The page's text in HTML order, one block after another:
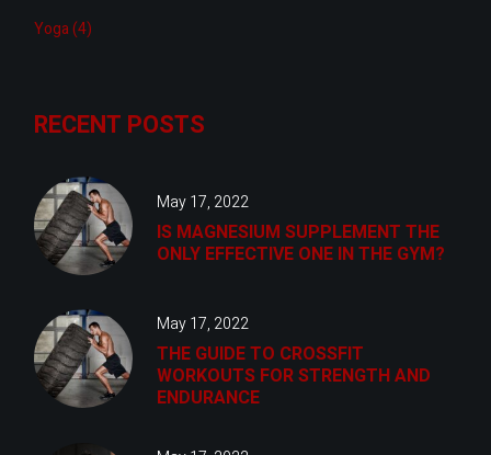
Yoga(4)
RECENT POSTS
May 17, 2022
IS MAGNESIUM SUPPLEMENT THE
ONLY EFFECTIVE ONE IN THE GYM?
May 17, 2022
THE GUIDE TO CROSSFIT
WORKOUTS FOR STRENGTH AND
ENDURANCE